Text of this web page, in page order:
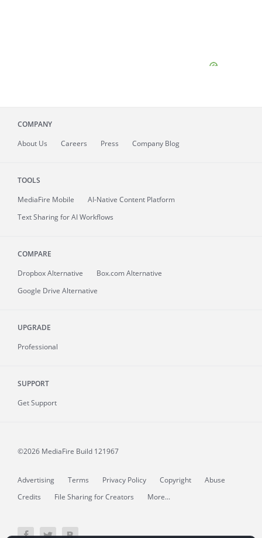
COMPANY
About Us Careers Press Company Blog
TOOLS
MediaFire Mobile
AI-Native Content Platform
Text Sharing for AI Workflows
COMPARE
Dropbox Alternative
Box.com Alternative
Google Drive Alternative
UPGRADE
Professional
SUPPORT
Get Support
©2026 MediaFire Build 121967
Advertising Terms Privacy Policy Copyright
Abuse
Credits
File Sharing for Creators More...